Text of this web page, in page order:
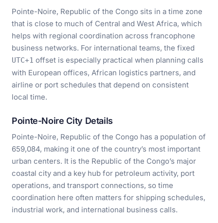
Pointe-Noire, Republic of the Congo sits in a time zone
that is close to much of Central and West Africa, which
helps with regional coordination across francophone
business networks. For international teams, the fixed
UTC+1 offset is especially practical when planning calls
with European offices, African logistics partners, and
airline or port schedules that depend on consistent
local time.
Pointe-Noire City Details
Pointe-Noire, Republic of the Congo has a population of
659,084, making it one of the country’s most important
urban centers. It is the Republic of the Congo’s major
coastal city and a key hub for petroleum activity, port
operations, and transport connections, so time
coordination here often matters for shipping schedules,
industrial work, and international business calls.